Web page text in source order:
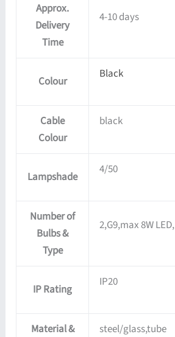
Approx.
Delivery
Time
4-10 days
Colour
Black
Cable
Colour
black
Lampshade
4/50
Number of
Bulbs &
Type
2,G9,max 8W LED,
IP Rating
IP20
Material &
steel/glass,tube